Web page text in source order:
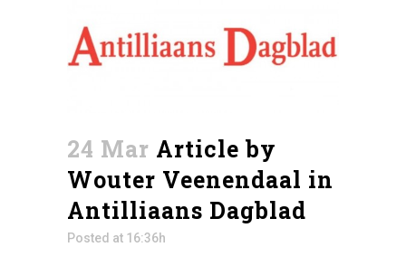
24 Mar Article by
Wouter Veenendaal in
Antilliaans Dagblad
Posted at 16:36h